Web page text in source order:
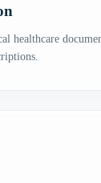
healthcare